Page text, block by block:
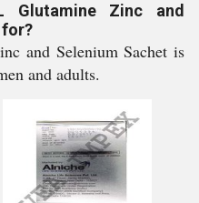
Glutamine Zinc and
and Selenium Sachet is
and adults.